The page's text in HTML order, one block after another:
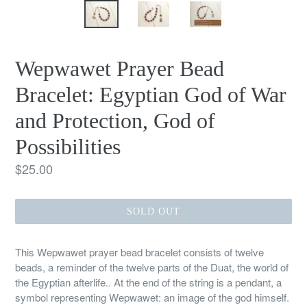
Wepwawet Prayer Bead
Bracelet: Egyptian God of War
and Protection, God of
Possibilities
Regular
$25.00
SOLD OUT
This Wepwawet prayer bead bracelet consists of twelve
beads, a reminder of the twelve parts of the Duat, the world of
the Egyptian afterlife.. At the end of the string is a pendant, a
symbol representing Wepwawet: an image of the god himself.